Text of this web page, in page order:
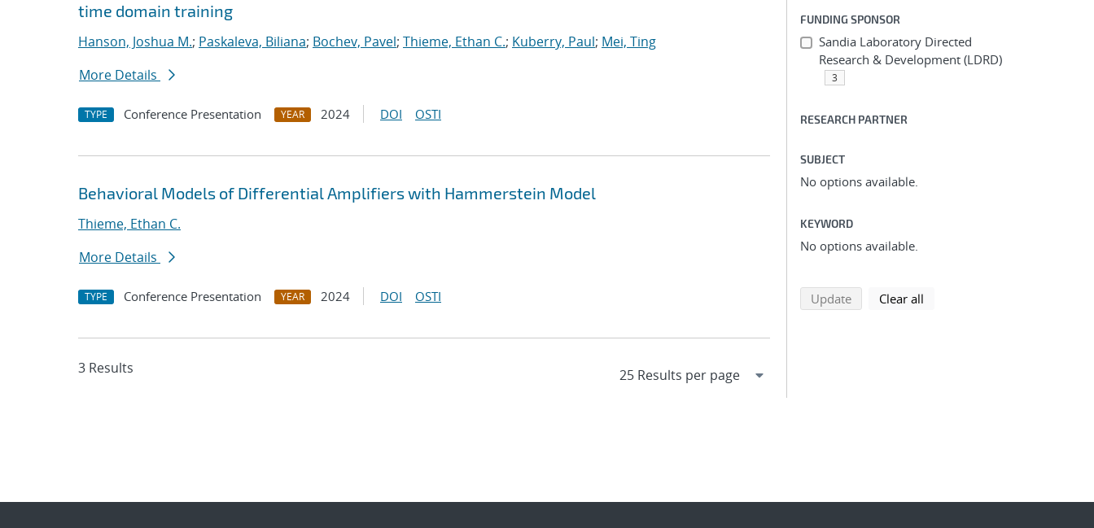
time domain training
Hanson, Joshua M.; Paskaleva, Biliana; Bochev, Pavel; Thieme, Ethan C.; Kuberry, Paul; Mei, Ting
More Details
TYPE Conference Presentation YEAR 2024 DOI OSTI
Behavioral Models of Differential Amplifiers with Hammerstein Model
Thieme, Ethan C.
More Details
TYPE Conference Presentation YEAR 2024 DOI OSTI
3 Results
FUNDING SPONSOR
Sandia Laboratory Directed
Research & Development (LDRD)
3
RESEARCH PARTNER
SUBJECT
No options available.
KEYWORD
No options available.
Updatesearch using selected filters
Clear all